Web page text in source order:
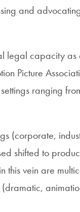
and
legal capacity
Picture
ranging
(corporate,
shifted to
this vein are